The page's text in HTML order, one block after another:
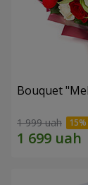
Bouquet
1 999 uah